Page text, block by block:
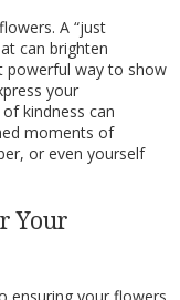
A “just
can brighten
powerful way to show
your
kindness can
moments of
or even yourself
Your